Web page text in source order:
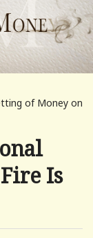
of Money on
Is